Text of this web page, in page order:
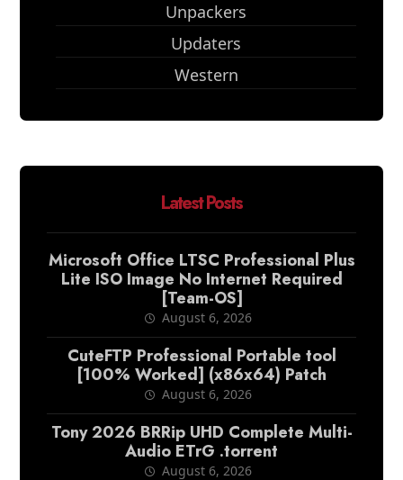
Unpackers
Updaters
Western
Latest Posts
Microsoft Office LTSC Professional Plus
Lite ISO Image No Internet Required
[Team-OS]
August 6, 2026
CuteFTP Professional Portable tool
[100% Worked] (x86x64) Patch
August 6, 2026
Tony 2026 BRRip UHD Complete Multi-
Audio ETrG .torrent
August 6, 2026